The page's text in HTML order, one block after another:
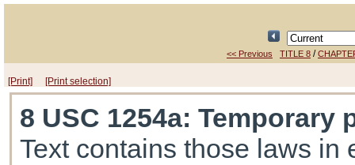
<< Previous TITLE 8 /
[Print] [Print selection]
8 USC 1254a: Temporary
Text contains those laws in